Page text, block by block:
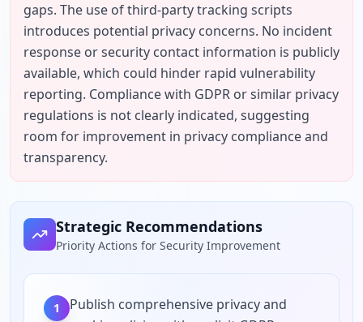
gaps. The use of third-party tracking scripts
introduces potential privacy concerns. No incident
response or security contact information is publicly
available, which could hinder rapid vulnerability
reporting. Compliance with GDPR or similar privacy
regulations is not clearly indicated, suggesting
room for improvement in privacy compliance and
transparency.
Strategic Recommendations
Priority Actions for Security Improvement
1
Publish comprehensive privacy and